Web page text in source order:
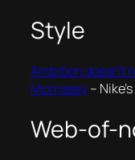
Style
Ambition doesn’t
Morrissey–
Web-of-